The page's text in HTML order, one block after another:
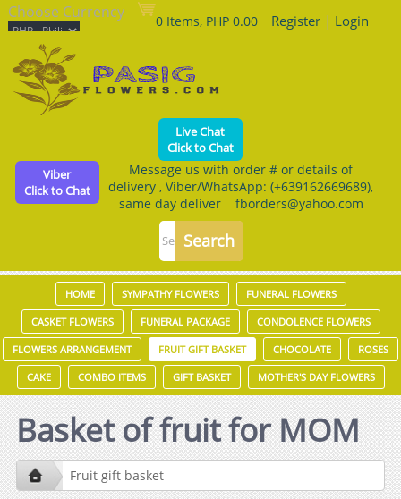
Choose Currency 0 Items, PHP 0.00 Register| Login
Live Chat
Click to Chat
Viber
Click to Chat
Message us with order # or details of
delivery , Viber/WhatsApp: (+639162669689),
same day deliver fborders@yahoo.com
HOME SYMPATHY FLOWERS FUNERAL FLOWERS
CASKET FLOWERS FUNERAL PACKAGE CONDOLENCE FLOWERS
FLOWERS ARRANGEMENT FRUIT GIFT BASKET CHOCOLATE ROSES
CAKE COMBO ITEMS GIFT BASKET MOTHER'S DAY FLOWERS
Basket of fruit for MOM
Fruit gift basket